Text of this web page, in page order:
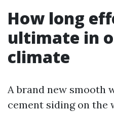
How long
ultimate in
climate
A brand new smooth
cement siding on the